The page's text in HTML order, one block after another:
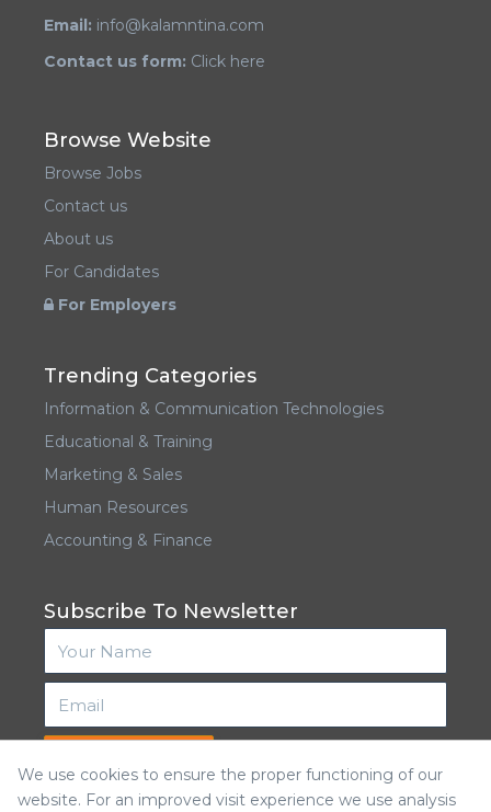
Email: info@kalamntina.com
Contact us form: Click here
Browse Website
Browse Jobs
Contact us
About us
For Candidates
For Employers
Trending Categories
Information & Communication Technologies
Educational & Training
Marketing & Sales
Human Resources
Accounting & Finance
Subscribe To Newsletter
We use cookies to ensure the proper functioning of our
website. For an improved visit experience we use analysis